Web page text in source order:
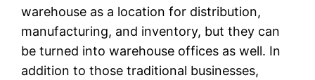
warehouse as a location for distribution,
manufacturing, and inventory, but they can
be turned into warehouse offices as well. In
addition to those traditional businesses,